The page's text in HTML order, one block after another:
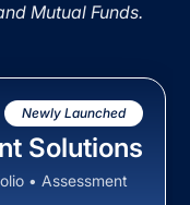
Mutual Funds.
Newly Launched
Solutions
• Assessment